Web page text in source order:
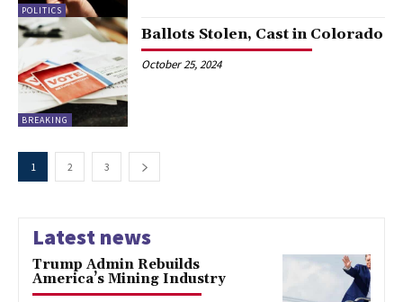
POLITICS
BREAKING
Ballots Stolen, Cast in Colorado
October 25, 2024
1 2 3
Latest news
Trump Admin Rebuilds
America’s Mining Industry